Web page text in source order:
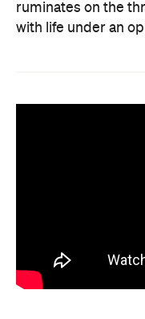
ruminates on the
with life under an